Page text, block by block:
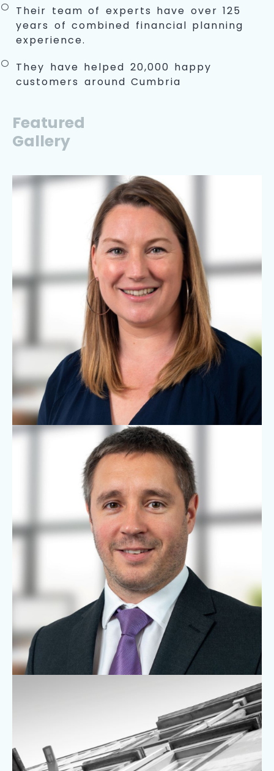
Their team of experts have over 125
years of combined financial planning
experience.
They have helped 20,000 happy
customers around Cumbria
Featured
Gallery